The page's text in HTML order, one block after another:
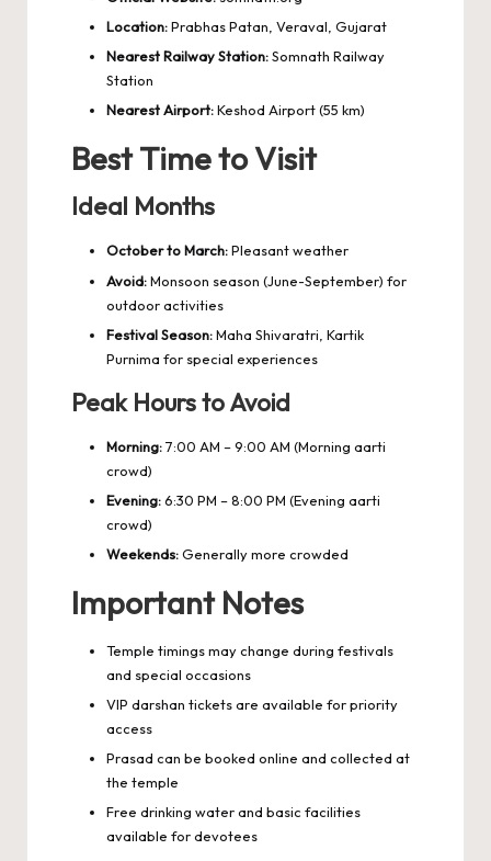
Location:Prabhas Patan, Veraval, Gujarat
Nearest Railway Station:Somnath Railway
Station
Nearest Airport:Keshod Airport (55 km)
Best Time to Visit
Ideal Months
October to March:Pleasant weather
Avoid:Monsoon season (June-September) for
outdoor activities
Festival Season:Maha Shivaratri, Kartik
Purnima for special experiences
Peak Hours to Avoid
Morning:7:00 AM – 9:00 AM (Morning aarti
crowd)
Evening:6:30 PM – 8:00 PM (Evening aarti
crowd)
Weekends:Generally more crowded
Important Notes
Temple timings may change during festivals
and special occasions
VIP darshan tickets are available for priority
access
Prasad can be booked online and collected at
the temple
Free drinking water and basic facilities
available for devotees